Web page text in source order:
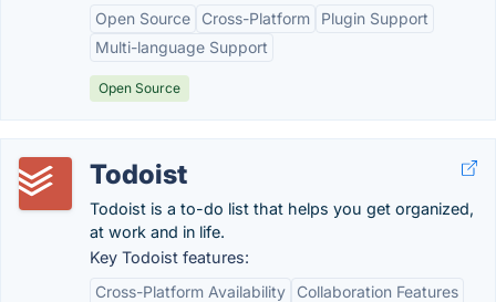
Open Source
Cross-Platform
Plugin Support
Multi-language Support
Open Source
Todoist
Todoist is a to-do list that helps you get organized,
at work and in life.
Key Todoist features:
Cross-Platform Availability
Collaboration Features